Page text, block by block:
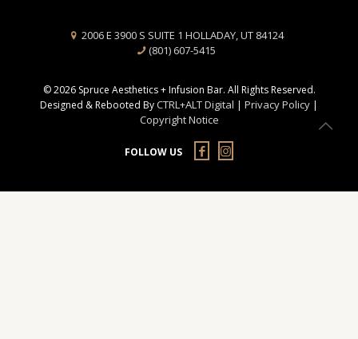
2006 E 3900 S SUITE 1 HOLLADAY, UT 84124
(801) 607-5415
© 2026 Spruce Aesthetics + Infusion Bar. All Rights Reserved.
Designed & Rebooted ByCTRL+ALT Digital | Privacy Policy |
Copyright Notice